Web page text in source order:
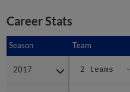
Career Stats
Season Team
2017 2 teams -
Season
2017